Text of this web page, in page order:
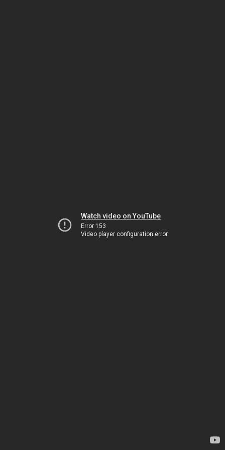
Watch video on YouTube
Error 153
Video player configuration error